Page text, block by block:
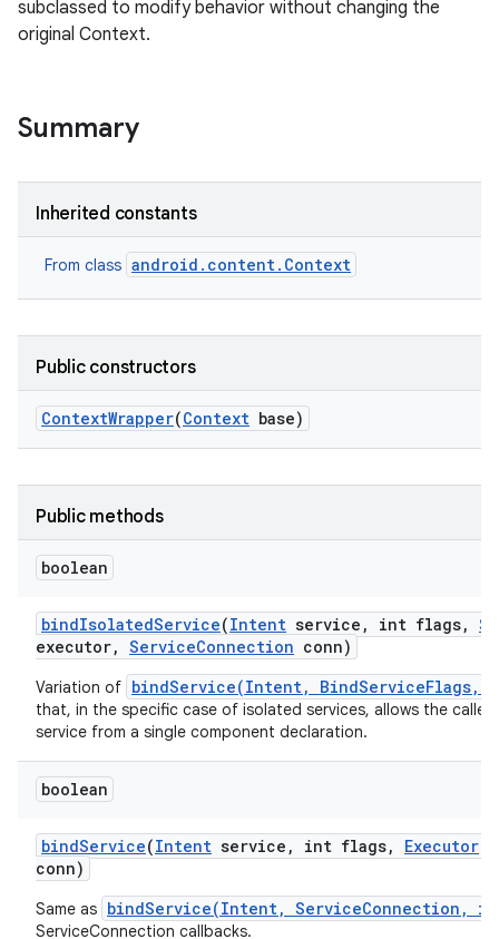
subclassed to modify behavior without changing the
original Context.
Summary
Inherited constants
From class android.content.Context
Public constructors
ContextWrapper(Context base)
Public methods
boolean
bindIsolatedService(Intent service , int flags,
executor, ServiceConnection conn)
Variation of bindService(Intent, BindServiceFlags,
that, in the specific case of isolated services, allows the
service from a single component declaration.
boolean
bindService(Intent service , int flags, Executor
conn)
Same as bindService(Intent, ServiceConnection,
ServiceConnection callbacks.